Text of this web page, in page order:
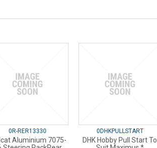
0R-RER13330
Aluminium 7075-
0DHKPULLSTART
DHK Hobby Pull Start To